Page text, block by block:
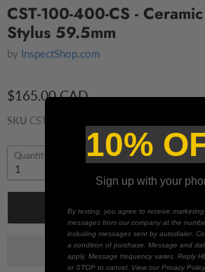
CST-100-400-CS -
Stylus 59.5mm
by InspectShop.com
$165.00 CAD
SKU CST-100-400-CS
Quantity
Add to cart
10%
Sign up with your
By texting, you agree to receive
messages from our company at the
including messages sent by autodialer.
a condition of purchase. Message and
apply. Message frequency varies. Reply
or STOP to cancel. View our Privacy